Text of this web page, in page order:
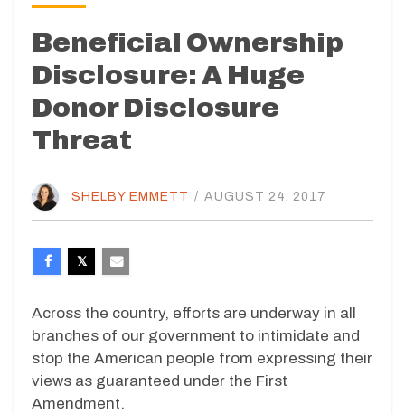
Beneficial Ownership
Disclosure: A Huge
Donor Disclosure
Threat
SHELBY EMMETT / AUGUST 24, 2017
Across the country, efforts are underway in all
branches of our government to intimidate and
stop the American people from expressing their
views as guaranteed under the First
Amendment.